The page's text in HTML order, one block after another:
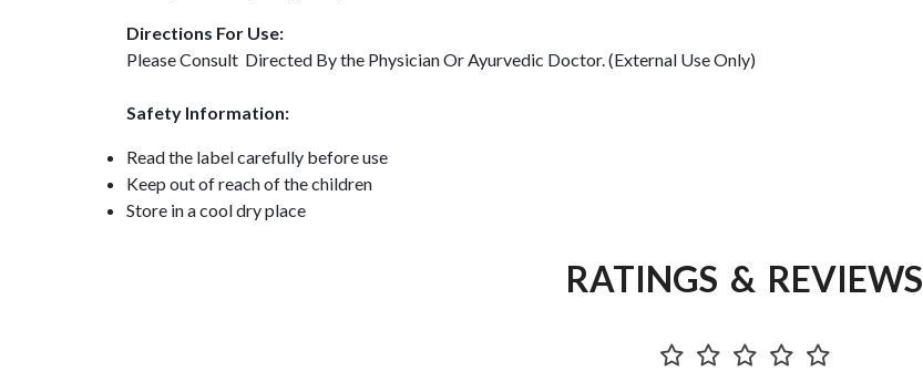
Directions For Use:
Please Consult Directed By the Physician Or Ayurvedic Doctor. (External Use Only)
Safety Information:
Read the label carefully before use
Keep out of reach of the children
Store in a cool dry place
RATINGS & REVIEWS